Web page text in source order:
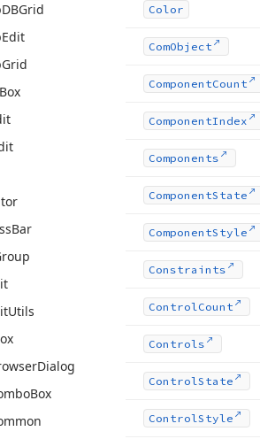
DBGrid
Edit
Grid
Box
Bar
Utils
Dialog
Box
Color
ComObject
ComponentCount
ComponentIndex
Components
ComponentState
ComponentStyle
Constraints
ControlCount
Controls
ControlState
ControlStyle